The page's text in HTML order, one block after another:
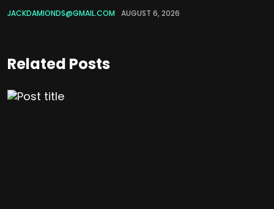
JACKDAMIONDS@GMAIL.COM AUGUST 6, 2026
Related Posts